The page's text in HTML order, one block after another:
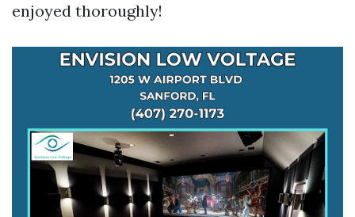
enjoyed thoroughly!